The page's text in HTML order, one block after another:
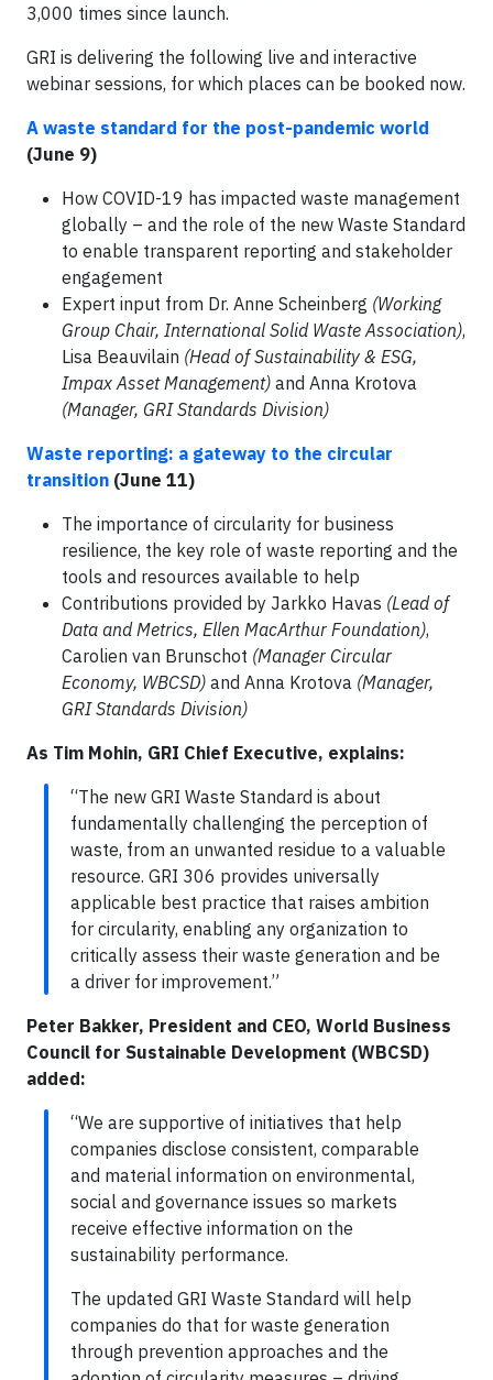
3,000 times since launch.
GRI is delivering the following live and interactive
webinar sessions, for which places can be booked now.
A waste standard for the post-pandemic world
(June 9)
How COVID-19 has impacted waste management
globally – and the role of the new Waste Standard
to enable transparent reporting and stakeholder
engagement
Expert input from Dr. Anne Scheinberg (Working
Group Chair, International Solid Waste Association),
Lisa Beauvilain (Head of Sustainability & ESG,
Impax Asset Management) and Anna Krotova
(Manager, GRI Standards Division)
Waste reporting: a gateway to the circular
transition (June 11)
The importance of circularity for business
resilience, the key role of waste reporting and the
tools and resources available to help
Contributions provided by Jarkko Havas (Lead of
Data and Metrics, Ellen MacArthur Foundation),
Carolien van Brunschot (Manager Circular
Economy, WBCSD) and Anna Krotova (Manager,
GRI Standards Division)
As Tim Mohin, GRI Chief Executive, explains:
“The new GRI Waste Standard is about
fundamentally challenging the perception of
waste, from an unwanted residue to a valuable
resource. GRI 306 provides universally
applicable best practice that raises ambition
for circularity, enabling any organization to
critically assess their waste generation and be
a driver for improvement.”
Peter Bakker, President and CEO, World Business
Council for Sustainable Development (WBCSD)
added:
“We are supportive of initiatives that help
companies disclose consistent, comparable
and material information on environmental,
social and governance issues so markets
receive effective information on the
sustainability performance.
The updated GRI Waste Standard will help
companies do that for waste generation
through prevention approaches and the